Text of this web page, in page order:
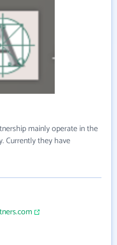
mainly operate in the
Currently they have